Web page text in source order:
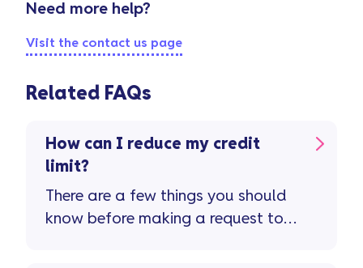
Need more help?
Visit the contact us page
Related FAQs
How can I reduce my credit
limit?
There are a few things you should
know before making a request to